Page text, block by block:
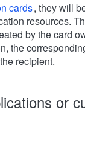
cards, they will
resources.
by the card
the
recipient.
or